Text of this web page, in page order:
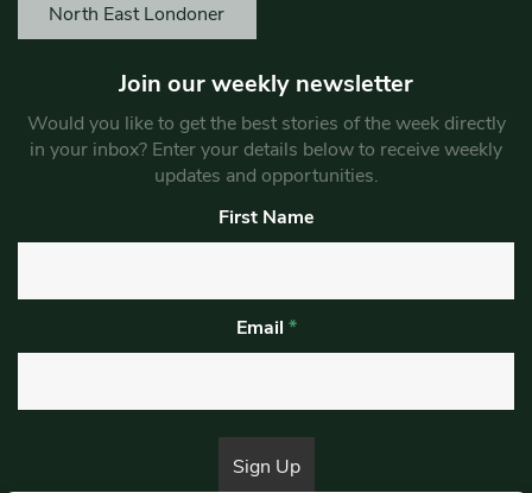
North East Londoner
Join our weekly newsletter
Would you like to get the best stories of the week directly
in your inbox? Enter your details below to receive weekly
updates and opportunities.
First Name
Email *